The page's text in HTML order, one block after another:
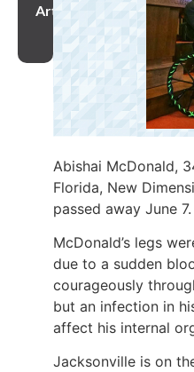
Article
Abishai McDonald,
Florida, New
passed away June 7.
McDonald’s legs
due to a sudden
courageously
but an infection in
affect his internal
Jacksonville is on